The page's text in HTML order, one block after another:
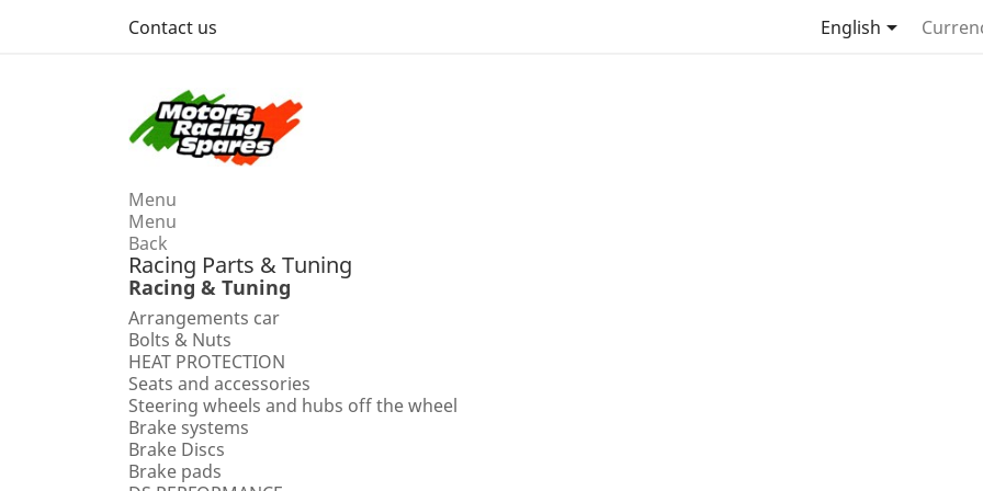
Contact us English
Menu
Menu
Back
Racing Parts & Tuning
Racing & Tuning
Arrangements car
Bolts & Nuts
HEAT PROTECTION
Seats and accessories
Steering wheels and hubs off the wheel
Brake systems
Brake Discs
Brake pads